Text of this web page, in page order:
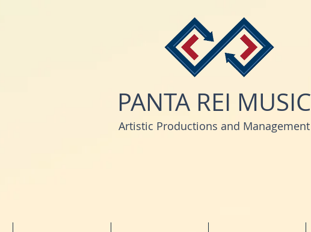
PANTA REI MUSIC
Artistic Productions and Management